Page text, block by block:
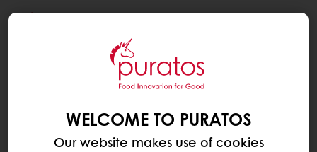
SHOW MORE LINES PER PAGE IN THE
"MY USUAL PRODUCTS" SECTION
You can display 12, 24 or 36 products per
WELCOME TO PURATOS
Our website makes use of cookies